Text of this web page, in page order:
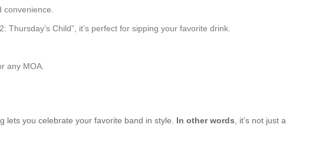
convenience.
Child”, it’s perfect for sipping your favorite drink.
any MOA.
lets you celebrate your favorite band in style. In other words, it’s not just a